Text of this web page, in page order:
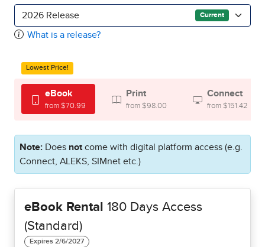
2026 Release Current
What is a release?
Lowest Price!
eBook
from $70.99
Print
from $98.00
Connect
from $151.42
Note: Does notcome with digital platform access (e.g.
Connect, ALEKS, SIMnet etc.)
eBook Rental 180 Days Access
(Standard)